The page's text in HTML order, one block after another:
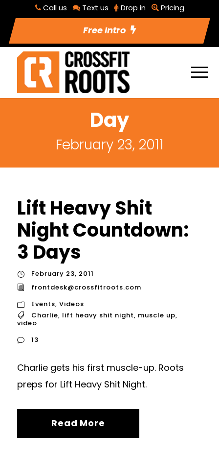
Call us Text us Drop in Pricing
Free Intro
Day
February 23, 2011
Lift Heavy Shit
Night Countdown:
3 Days
February 23, 2011
frontdesk@crossfitroots.com
Events, Videos
Charlie, lift heavy shit night, muscle up,
video
13
Charlie gets his first muscle-up. Roots
preps for Lift Heavy Shit Night.
Read More